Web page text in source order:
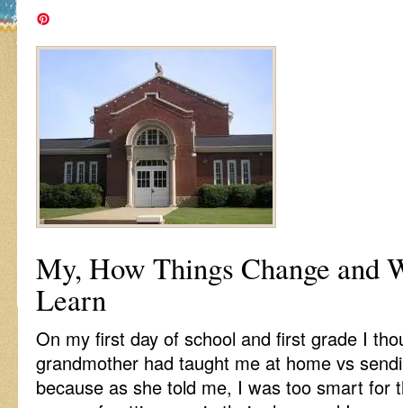
My, How Things Change and
Learn
On my first day of school and first grade I
grandmother had taught me at home vs
because as she told me, I was too smart